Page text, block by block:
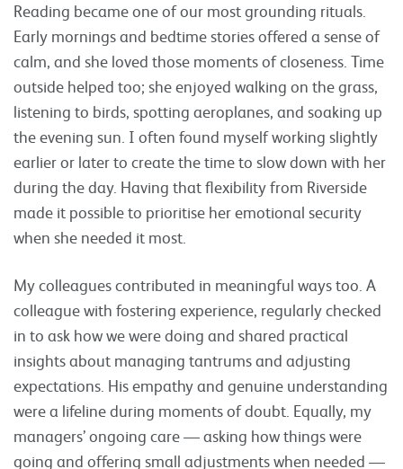
Reading became one of our most grounding rituals.
Early mornings and bedtime stories offered a sense of
calm, and she loved those moments of closeness. Time
outside helped too; she enjoyed walking on the grass,
listening to birds, spotting aeroplanes, and soaking up
the evening sun. I often found myself working slightly
earlier or later to create the time to slow down with her
during the day. Having that flexibility from Riverside
made it possible to prioritise her emotional security
when she needed it most.
My colleagues contributed in meaningful ways too. A
colleague with fostering experience, regularly checked
in to ask how we were doing and shared practical
insights about managing tantrums and adjusting
expectations. His empathy and genuine understanding
were a lifeline during moments of doubt. Equally, my
managers’ ongoing care — asking how things were
going and offering small adjustments when needed —